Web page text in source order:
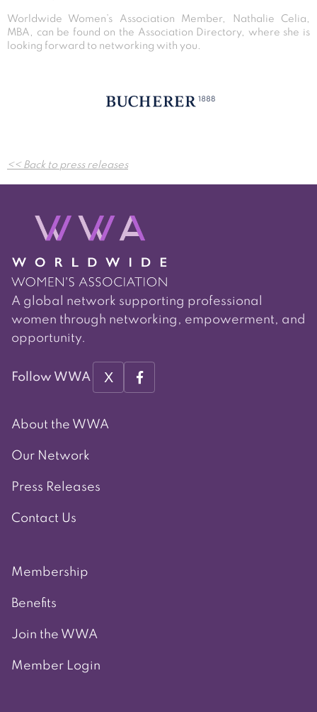
Worldwide Women’s Association Member, Nathalie Celia,
MBA, can be found on the Association Directory, where she is
looking forward to networking with you.
Post
navigation
<< Back to press releases
A global network supporting professional
women through networking, empowerment, and
opportunity.
Follow WWA X
About the WWA
Our Network
Press Releases
Contact Us
Membership
Benefits
Join the WWA
Member Login